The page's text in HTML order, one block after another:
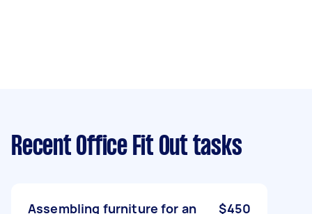
Recent Office Fit Out tasks
Assembling furniture for an $450